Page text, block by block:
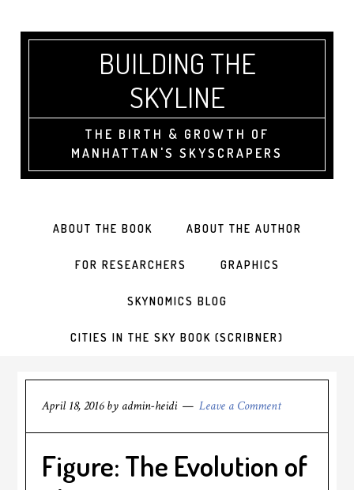
BUILDING THE
SKYLINE
THE BIRTH & GROWTH OF
MANHATTAN'S SKYSCRAPERS
ABOUT THE BOOK ABOUT THE AUTHOR
FOR RESEARCHERS GRAPHICS
SKYNOMICS BLOG
CITIES IN THE SKY BOOK (SCRIBNER)
April 18, 2016by admin-heidi Leave a Comment
Figure: The Evolution of